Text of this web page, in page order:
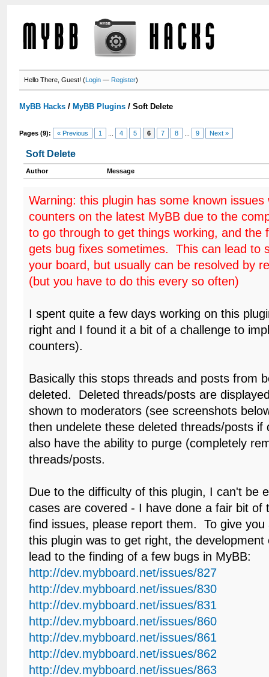
Hello There, Guest! (Login —Register)
MyBB Hacks / MyBB Plugins /Soft Delete
Pages (9): « Previous 1 4 5 6 7 8 9 Next »
Soft Delete
Author Message
Warning: this plugin has some known
counters on the latest MyBB due to the
to go through to get things working, and the
gets bug fixes sometimes. This can lead to
your board, but usually can be resolved by
(but you have to do this every so often)
I spent quite a few days working on this
right and I found it a bit of a challenge to
counters).
Basically this stops threads and posts from
deleted. Deleted threads/posts are
shown to moderators (see screenshots
then undelete these deleted threads/posts
also have the ability to purge (completely
threads/posts.
Due to the difficulty of this plugin, I can't be
cases are covered - I have done a fair bit of
find issues, please report them. To give
this plugin was to get right, the development
lead to the finding of a few bugs in MyBB:
http://dev.mybboard.net/issues/827
http://dev.mybboard.net/issues/830
http://dev.mybboard.net/issues/831
http://dev.mybboard.net/issues/860
http://dev.mybboard.net/issues/861
http://dev.mybboard.net/issues/862
http://dev.mybboard.net/issues/863